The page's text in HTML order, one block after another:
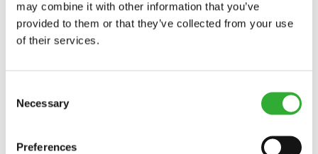
may combine it with other information that you’ve
provided to them or that they’ve collected from your use
of their services.
Selection
Necessary
Preferences